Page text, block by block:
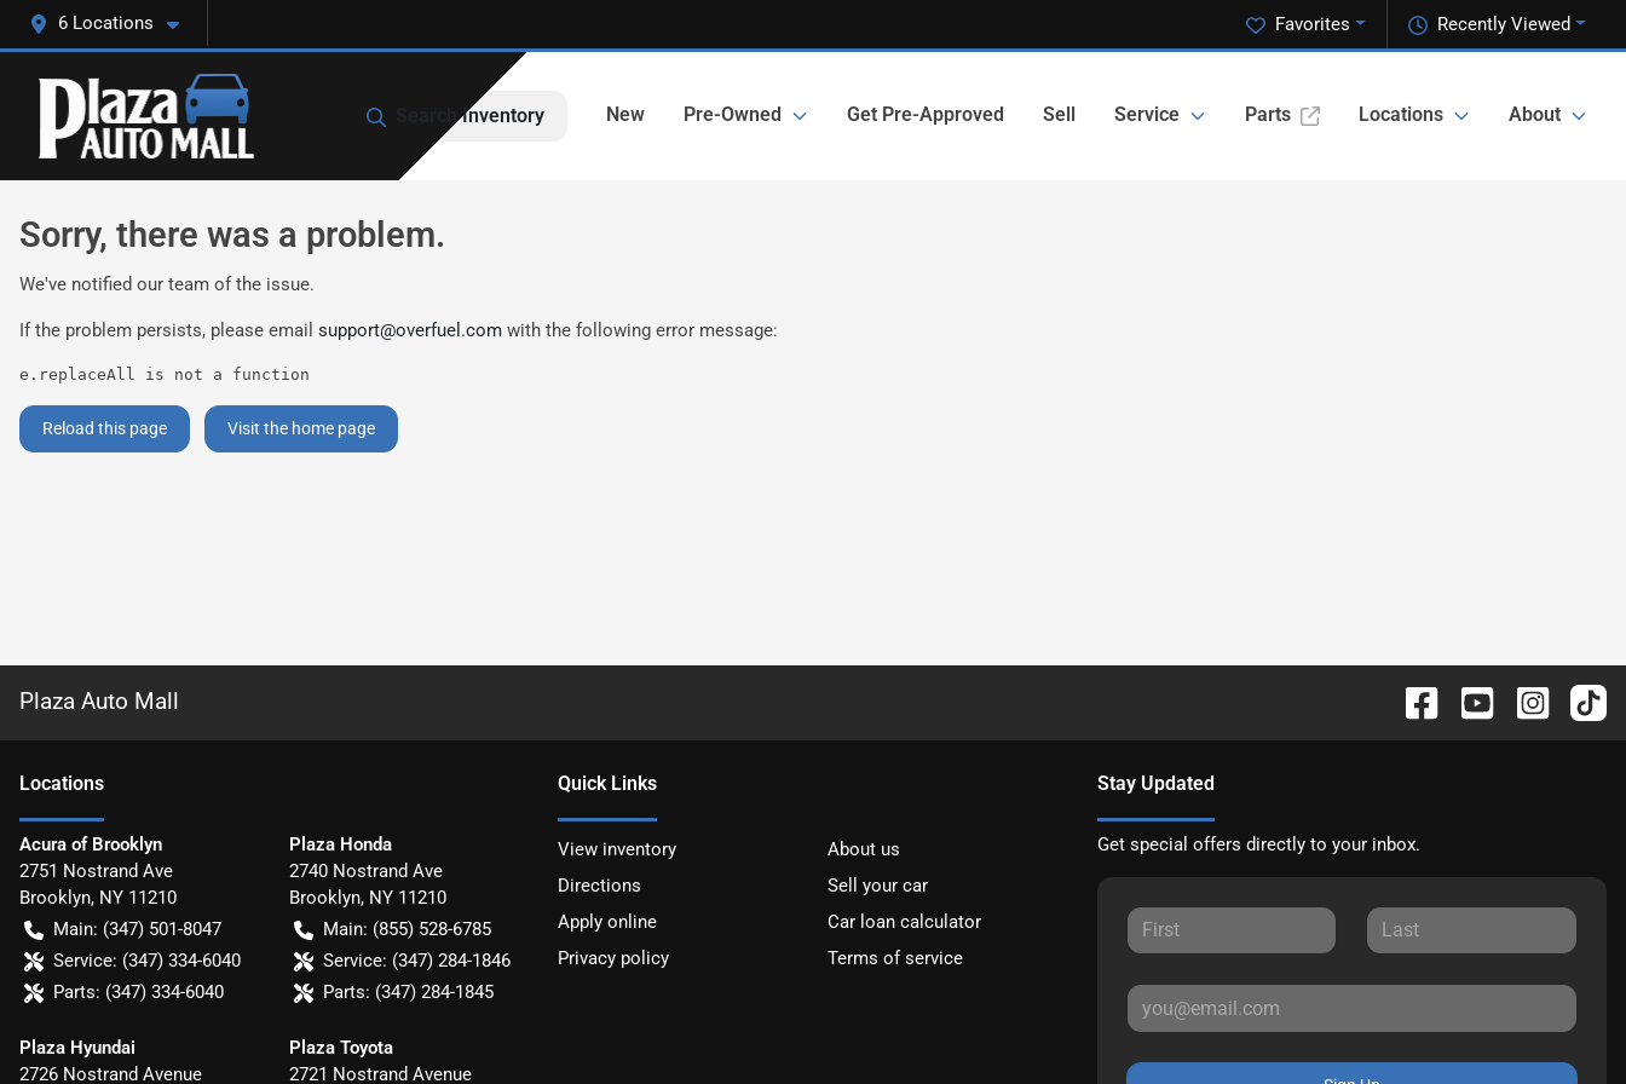
6 Locations Recently Viewed
Favorites
Search Inventory New Pre-Owned Get Pre-Approved Sell Service Parts Locations About
Sorry, there was a problem.
We've notified our team of the issue.
If the problem persists, please email support@overfuel.com with the following error message:
e.replaceAll is not a function
Reload this page Visit the home page
Plaza Auto Mall
Locations
Acura of Brooklyn
2751 Nostrand Ave
Brooklyn, NY 11210
Main: (347) 501-8047
Service: (347) 334-6040
Parts: (347) 334-6040
Plaza Honda
2740 Nostrand Ave
Brooklyn, NY 11210
Main: (855) 528-6785
Service: (347) 284-1846
Parts: (347) 284-1845
Plaza Hyundai
2726 Nostrand Avenue
Plaza Toyota
2721 Nostrand Avenue
Quick Links
View inventory
About us
Directions
Sell your car
Apply online
Car loan calculator
Privacy policy
Terms of service
Stay Updated
Get special offers directly to your inbox.